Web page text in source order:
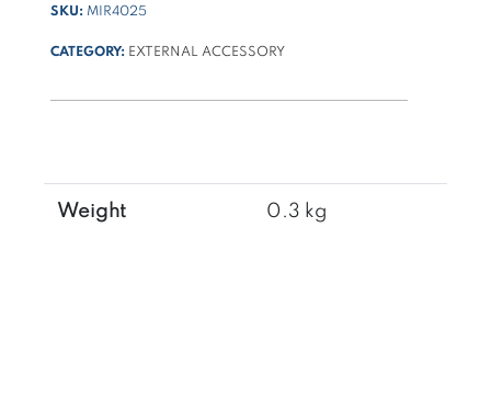
-
25
max
SKU: MIR4025
CATEGORY: EXTERNAL ACCESSORY
Weight 0.3 kg